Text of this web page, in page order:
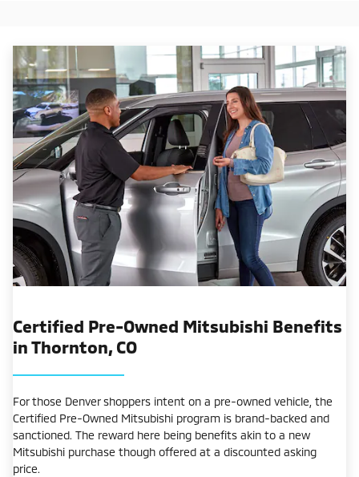
Certified Pre-Owned Mitsubishi Benefits
in Thornton, CO
For those Denver shoppers intent on a pre-owned vehicle, the
Certified Pre-Owned Mitsubishi program is brand-backed and
sanctioned. The reward here being benefits akin to a new
Mitsubishi purchase though offered at a discounted asking
price.